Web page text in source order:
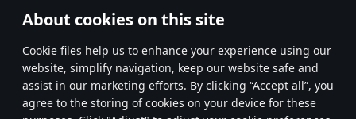
About cookies on this site
Сookie files help us to enhance your experience using our
website, simplify navigation, keep our website safe and
assist in our marketing efforts. By clicking “Accept all”, you
agree to the storing of cookies on your device for these
Network: Broadband Internet connection
older than 6 months) with Vulkan support.
Hard Drive: 62.2 GB (Full client)
* Leaderboard refresh once a day
502 503 504 603